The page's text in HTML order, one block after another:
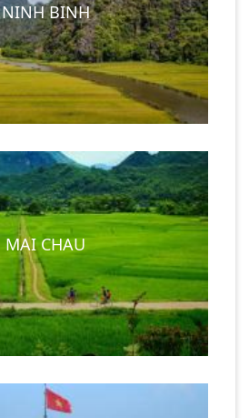
NINH BINH
MAI CHAU